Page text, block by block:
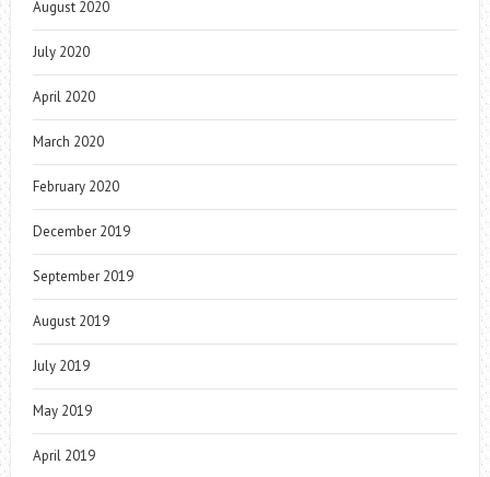
August 2020
July 2020
April 2020
March 2020
February 2020
December 2019
September 2019
August 2019
July 2019
May 2019
April 2019